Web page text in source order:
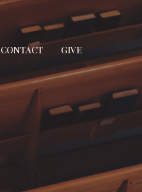
CONTACT GIVE